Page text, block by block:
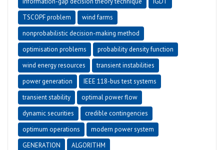
TSCOPF problem
wind farms
nonprobabilistic decision-making method
optimisation problems
probability density function
wind energy resources
transient instabilities
power generation
IEEE 118-bus test systems
transient stability
optimal power flow
dynamic securities
credible contingencies
optimum operations
modern power system
GENERATION
ALGORITHM